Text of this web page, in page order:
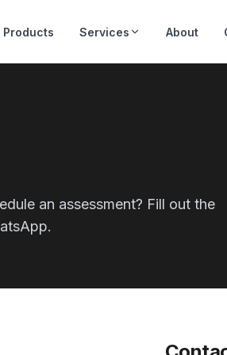
Products Services About
an assessment? Fill out the